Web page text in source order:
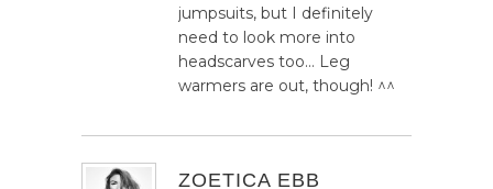
jumpsuits, but I definitely
need to look more into
headscarves too… Leg
warmers are out, though! ^^
ZOETICA EBB